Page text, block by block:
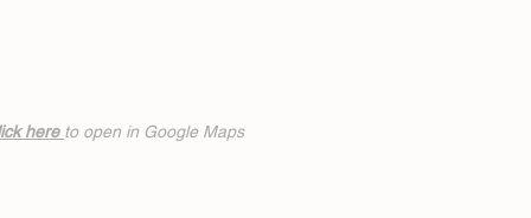
here to open in Google Maps